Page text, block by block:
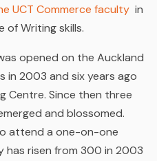
UCT Commerce faculty in
of Writing skills.
opened on the Auckland
in 2003 and six years ago
Centre. Since then three
and blossomed.
attend a one-on-one
has risen from 300 in 2003